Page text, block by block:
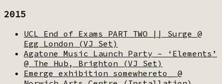
2015
UCL End of Exams PART TWO || Surge @
Egg London (VJ Set)
Agatone Music Launch Party – ‘Elements’
@ The Hub, Brighton (VJ Set)
Emerge exhibition somewhereto_ @